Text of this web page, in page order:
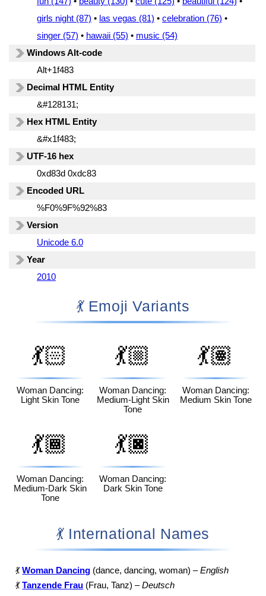
girls night (87) • las vegas (81) • celebration (76) •
singer (57) • hawaii (55) • music (54)
Windows Alt-code
Alt+1f483
Decimal HTML Entity
&#128131;
Hex HTML Entity
&#x1f483;
UTF-16 hex
0xd83d 0xdc83
Encoded URL
%F0%9F%92%83
Version
Unicode 6.0
Year
2010
💃 Emoji Variants
💃🏻
Woman Dancing:
Light Skin Tone
💃🏼
Woman Dancing:
Medium-Light Skin
Tone
💃🏽
Woman Dancing:
Medium Skin Tone
💃🏾
Woman Dancing:
Medium-Dark Skin
Tone
💃🏿
Woman Dancing:
Dark Skin Tone
💃 International Names
💃 Woman Dancing (dance, dancing, woman) –English
💃 Tanzende Frau (Frau, Tanz) –Deutsch